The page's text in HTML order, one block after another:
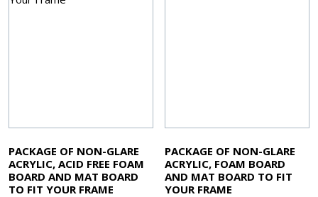
PACKAGE OF NON-GLARE
ACRYLIC, ACID FREE FOAM
BOARD AND MAT BOARD
TO FIT YOUR FRAME
PACKAGE OF NON-GLARE
ACRYLIC, FOAM BOARD
AND MAT BOARD TO FIT
YOUR FRAME